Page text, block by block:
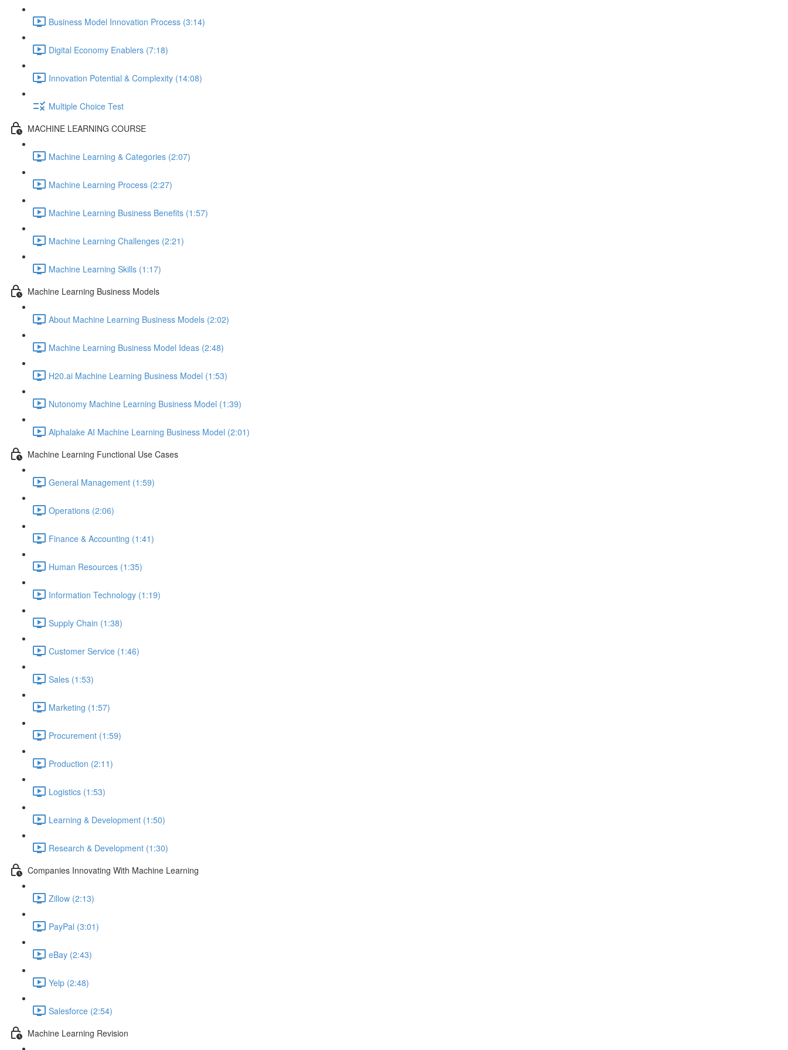
Business Model Innovation Process (3:14)
Digital Economy Enablers (7:18)
Innovation Potential & Complexity (14:08)
Multiple Choice Test
MACHINE LEARNING COURSE
Machine Learning & Categories (2:07)
Machine Learning Process (2:27)
Machine Learning Business Benefits (1:57)
Machine Learning Challenges (2:21)
Machine Learning Skills (1:17)
Machine Learning Business Models
About Machine Learning Business Models (2:02)
Machine Learning Business Model Ideas (2:48)
H20.ai Machine Learning Business Model (1:53)
Nutonomy Machine Learning Business Model (1:39)
Alphalake AI Machine Learning Business Model (2:01)
Machine Learning Functional Use Cases
General Management (1:59)
Operations (2:06)
Finance & Accounting (1:41)
Human Resources (1:35)
Information Technology (1:19)
Supply Chain (1:38)
Customer Service (1:46)
Sales (1:53)
Marketing (1:57)
Procurement (1:59)
Production (2:11)
Logistics (1:53)
Learning & Development (1:50)
Research & Development (1:30)
Companies Innovating With Machine Learning
Zillow (2:13)
PayPal (3:01)
eBay (2:43)
Yelp (2:48)
Salesforce (2:54)
Machine Learning Revision